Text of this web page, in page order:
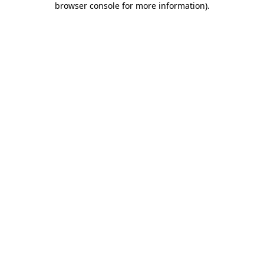
browser console for more information).